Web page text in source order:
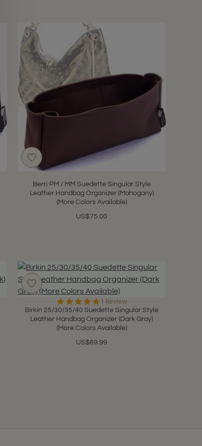
Berri PM / MM Suedette Singular Style
Leather Handbag Organizer (Mahogany)
(More Colors Available)
US$75.00
Birkin 25/30/35/40 Suedette Singular Style
Leather Handbag Organizer (Dark Gray)
(More Colors Available)
US$69.99
5.0
star
rating
1 Review